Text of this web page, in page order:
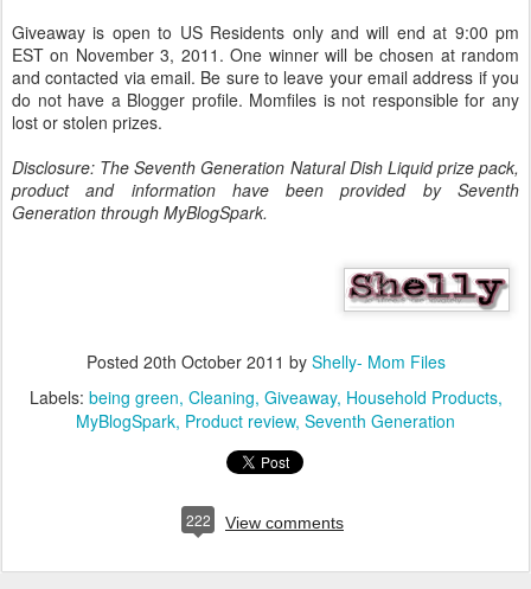
Giveaway is open to US Residents only and will end at 9:00 pm
EST on November 3, 2011. One winner will be chosen at random
and contacted via email. Be sure to leave your email address if you
do not have a Blogger profile. Momfiles is not responsible for any
lost or stolen prizes.
Disclosure: The Seventh Generation Natural Dish Liquid prize pack,
product and information have been provided by Seventh
Generation through MyBlogSpark.
Posted 20th October 2011 by Shelly- Mom Files
Labels: being green Cleaning Giveaway Household Products
MyBlogSpark Product review Seventh Generation
222 View comments